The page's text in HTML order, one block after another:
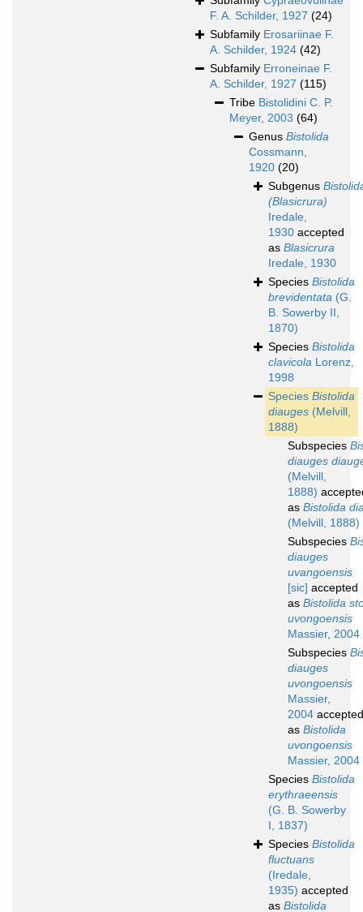
F. A. Schilder, 1927 (24)
Subfamily Erosariinae F.
A. Schilder, 1924 (42)
Subfamily Erroneinae F.
A. Schilder, 1927 (115)
Tribe Bistolidini C. P.
Meyer, 2003 (64)
Genus Bistolida
Cossmann,
1920 (20)
Subgenus
(Blasicrura)
Iredale,
1930 accepted
as Blasicrura
Iredale, 1930
Species Bistolida
brevidentata (G.
B. Sowerby II,
1870)
Species Bistolida
clavicola Lorenz,
1998
Species Bistolida
diauges (Melvill,
1888)
Subspecies
diauges
(Melvill,
1888)
as Bistolida
(Melvill, 1888)
Subspecies
diauges
uvangoensis
[sic] accepted
as Bistolida
uvongoensis
Massier, 2004
Subspecies
diauges
uvongoensis
Massier,
2004 accepted
as Bistolida
uvongoensis
Massier, 2004
Species Bistolida
erythraeensis
(G. B. Sowerby
I, 1837)
Species Bistolida
fluctuans
(Iredale,
1935) accepted
as Bistolida